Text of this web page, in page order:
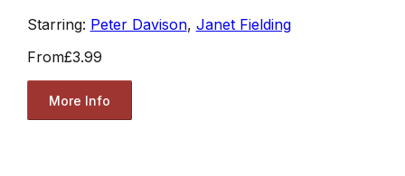
Starring: Peter Davison, Janet Fielding
From£3.99
More Info